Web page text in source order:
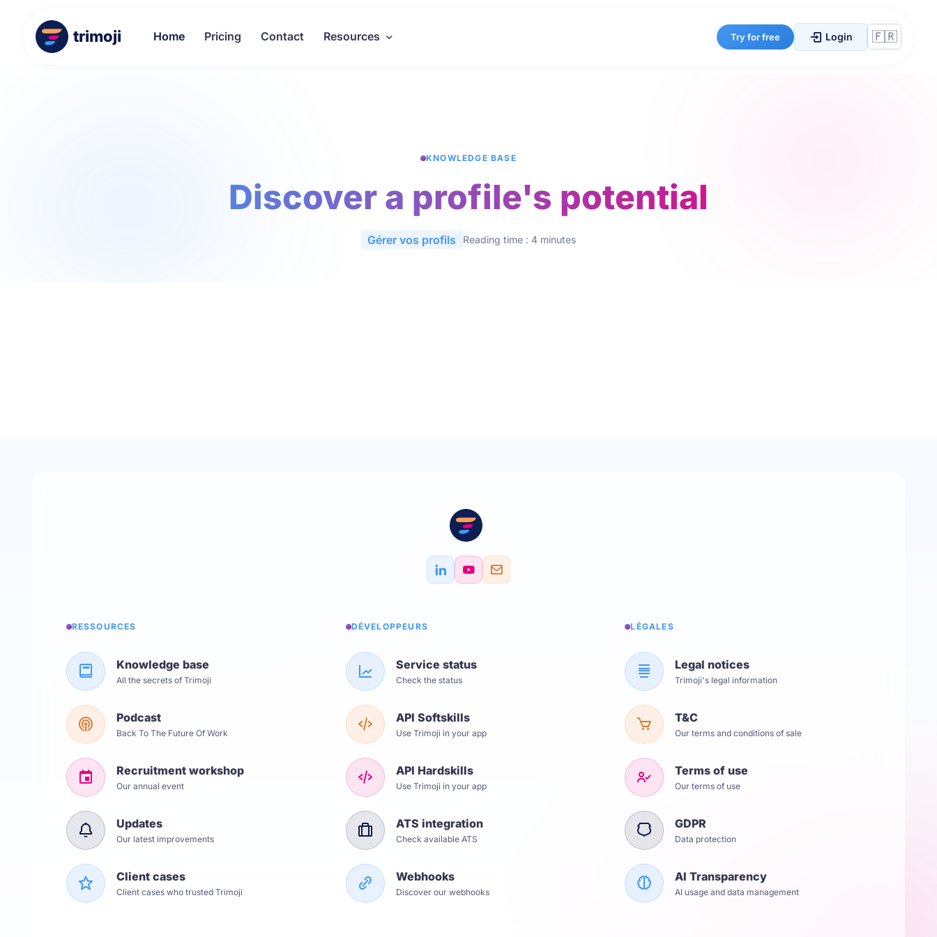
trimoji Home Pricing Contact Resources Try for free Login
KNOWLEDGE BASE
Discover a profile's potential
Gérer vos profils Reading time : 4 minutes
RESSOURCES
Knowledge base
All the secrets of Trimoji
Podcast
Back To The Future Of Work
Recruitment workshop
Our annual event
Updates
Our latest improvements
Client cases
Client cases who trusted Trimoji
DÉVELOPPEURS
Service status
Check the status
API Softskills
Use Trimoji in your app
API Hardskills
Use Trimoji in your app
ATS integration
Check available ATS
Webhooks
Discover our webhooks
LÉGALES
Legal notices
Trimoji's legal information
T&C
Our terms and conditions of sale
Terms of use
Our terms of use
GDPR
Data protection
AI Transparency
AI usage and data management